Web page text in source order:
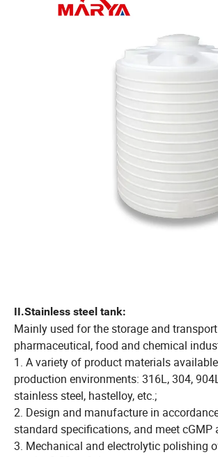
II.Stainless steel tank:
Mainly used for the storage and
pharmaceutical, food and chemical
1. A variety of product materials
production environments: 316L, 304,
stainless steel, hastelloy, etc.;
2. Design and manufacture in
standard specifications, and meet cGMP
3. Mechanical and electrolytic polishing